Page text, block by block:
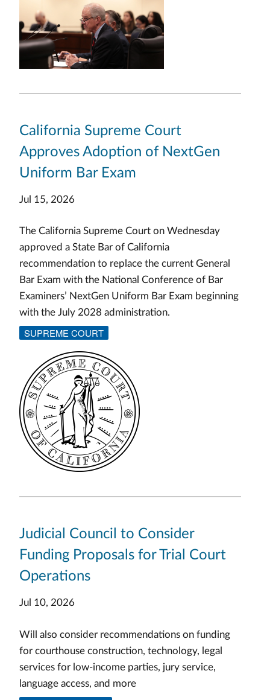
California Supreme Court
Approves Adoption of NextGen
Uniform Bar Exam
Jul 15, 2026
The California Supreme Court on Wednesday
approved a State Bar of California
recommendation to replace the current General
Bar Exam with the National Conference of Bar
Examiners’ NextGen Uniform Bar Exam beginning
with the July 2028 administration.
SUPREME COURT
Judicial Council to Consider
Funding Proposals for Trial Court
Operations
Jul 10, 2026
Will also consider recommendations on funding
for courthouse construction, technology, legal
services for low-income parties, jury service,
language access, and more